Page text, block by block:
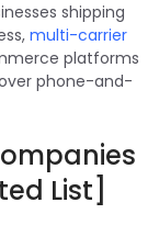
shipping
multi-carrier
platforms
phone-and-
List]